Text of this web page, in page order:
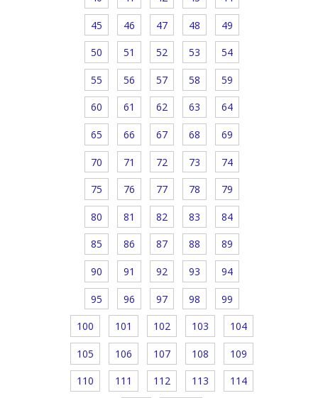
45 46 47 48 49
50 51 52 53 54
55 56 57 58 59
60 61 62 63 64
65 66 67 68 69
70 71 72 73 74
75 76 77 78 79
80 81 82 83 84
85 86 87 88 89
90 91 92 93 94
95 96 97 98 99
100 101 102 103 104
105 106 107 108 109
110 111 112 113 114